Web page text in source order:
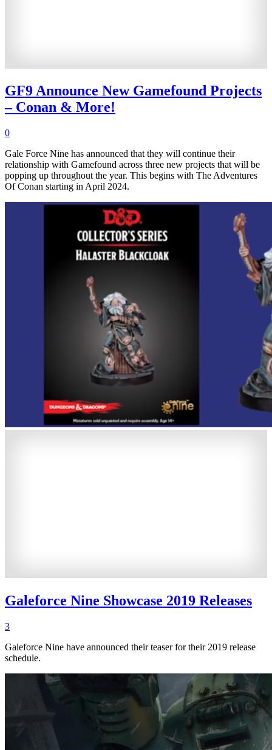
GF9 Announce New Gamefound Projects
– Conan & More!
0
Gale Force Nine has announced that they will continue their
relationship with Gamefound across three new projects that will be
popping up throughout the year. This begins with The Adventures
Of Conan starting in April 2024.
Galeforce Nine Showcase 2019 Releases
3
Galeforce Nine have announced their teaser for their 2019 release
schedule.